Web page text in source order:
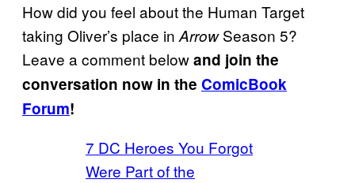
How did you feel about the Human Target
taking Oliver’s place in ArrowSeason 5?
Leave a comment belowand join the
conversation now in the ComicBook
Forum!
7 DC Heroes You Forgot
Were Part of the